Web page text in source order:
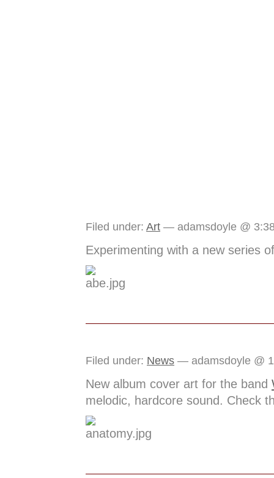
Filed under: Art — adamsdoyle @
Experimenting with a new series
Filed under: News — adamsdoyle @
New album cover art for the band
melodic, hardcore sound. Check